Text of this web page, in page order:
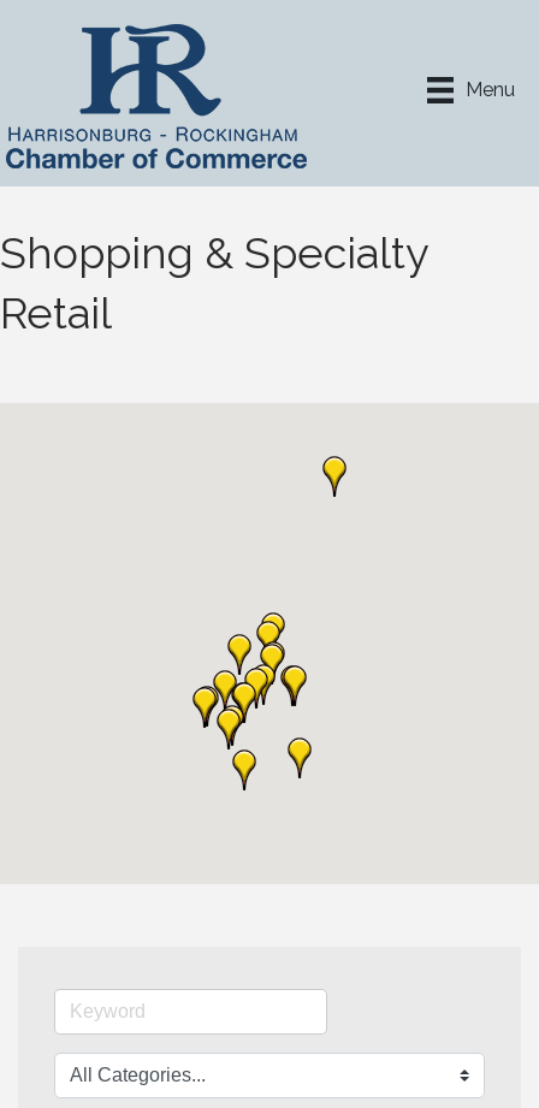
Menu
Shopping & Specialty
Retail